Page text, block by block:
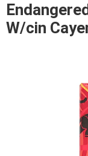
W/cin